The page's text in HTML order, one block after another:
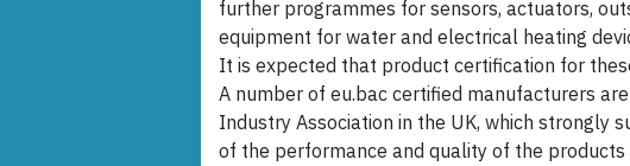
further programmes for sensors, actuators,
equipment for water and electrical heating
It is expected that product certification for
A number of eu.bac certified manufacturers
Industry Association in the UK, which strongly
of the performance and quality of the